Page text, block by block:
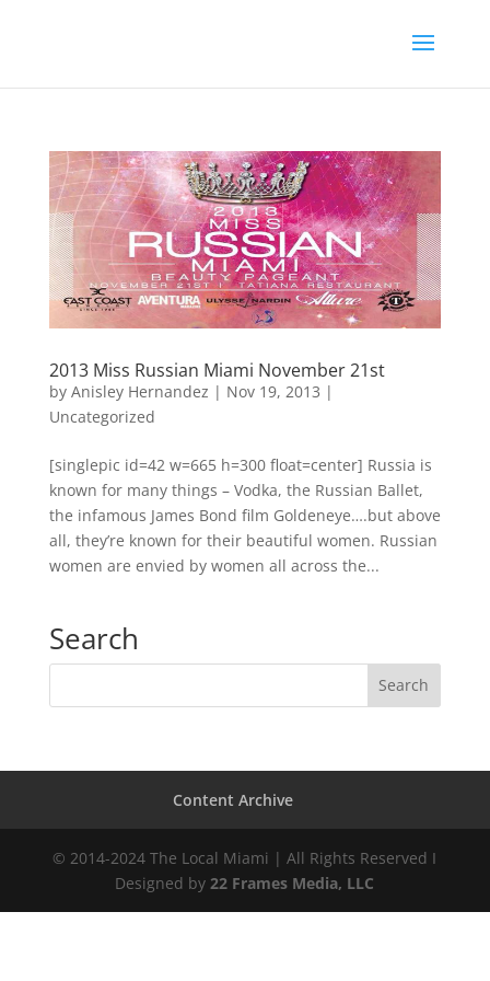
2013 Miss Russian Miami November 21st
by Anisley Hernandez | Nov 19, 2013 |
Uncategorized
[singlepic id=42 w=665 h=300 float=center] Russia is
known for many things – Vodka, the Russian Ballet,
the infamous James Bond film Goldeneye….but above
all, they’re known for their beautiful women. Russian
women are envied by women all across the...
Search
Content Archive
© 2014-2024 The Local Miami | All Rights Reserved I
Designed by 22 Frames Media, LLC